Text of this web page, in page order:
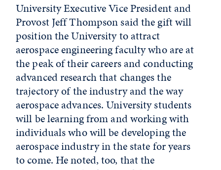
University Executive Vice President and
Provost Jeff Thompson said the gift will
position the University to attract
aerospace engineering faculty who are at
the peak of their careers and conducting
advanced research that changes the
trajectory of the industry and the way
aerospace advances. University students
will be learning from and working with
individuals who will be developing the
aerospace industry in the state for years
to come. He noted, too, that the